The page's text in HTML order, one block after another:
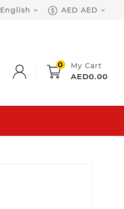
English  AED AED 
0 My Cart
AED0.00